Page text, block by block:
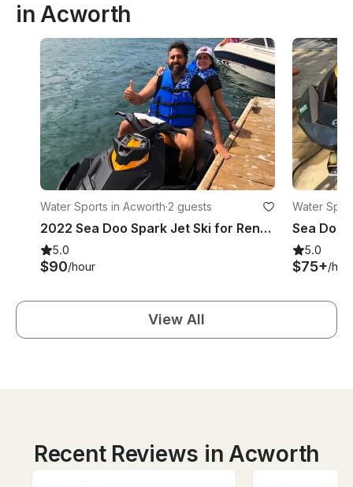
in Acworth
Water Sports in Acworth·2 guests
2022 Sea Doo Spark Jet Ski for Rent on Lake Allatoona
5.0
$90/hour
Water
5.0
$75+/
View All
Recent Reviews in Acworth